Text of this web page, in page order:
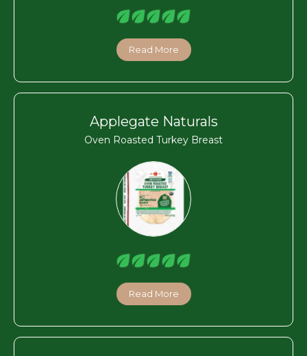
Read More
Applegate Naturals
Oven Roasted Turkey Breast
Read More